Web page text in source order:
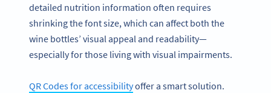
detailed nutrition information often requires
shrinking the font size, which can affect both the
wine bottles’ visual appeal and readability—
especially for those living with visual impairments.
QR Codes for accessibilityoffer a smart solution.